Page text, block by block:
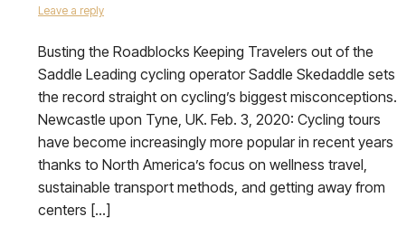
Leave a reply
Busting the Roadblocks Keeping Travelers out of the
Saddle Leading cycling operator Saddle Skedaddle sets
the record straight on cycling’s biggest misconceptions.
Newcastle upon Tyne, UK. Feb. 3, 2020: Cycling tours
have become increasingly more popular in recent years
thanks to North America’s focus on wellness travel,
sustainable transport methods, and getting away from
centers […]